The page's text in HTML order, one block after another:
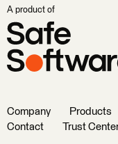
A product of
Company Products
Contact
Trust